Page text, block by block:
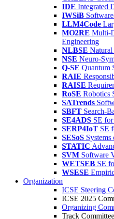
IDE Integrated
IWSiB
LLM4Code
MO2RE Multi-
Engineering
NLBSE Natural
NSE Neuro-
Q-SE Quantum
RAIE
RAISE
RoSE Robotics
SATrends
SBFT Search-
SE4ADS SE
SERP4IoT SE
SESoS Systems
STATIC
SVM Software
WETSEB SE
WSESE
Organization
ICSE Steering
ICSE 2025
Organizing
Track